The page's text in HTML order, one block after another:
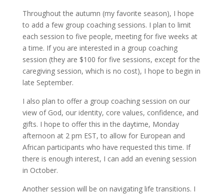
Throughout the autumn (my favorite season), I hope
to add a few group coaching sessions. I plan to limit
each session to five people, meeting for five weeks at
a time. If you are interested in a group coaching
session (they are $100 for five sessions, except for the
caregiving session, which is no cost), I hope to begin in
late September.
I also plan to offer a group coaching session on our
view of God, our identity, core values, confidence, and
gifts. I hope to offer this in the daytime, Monday
afternoon at 2 pm EST, to allow for European and
African participants who have requested this time. If
there is enough interest, I can add an evening session
in October.
Another session will be on navigating life transitions. I